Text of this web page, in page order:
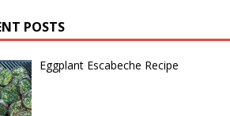
POSTS
Eggplant Escabeche Recipe